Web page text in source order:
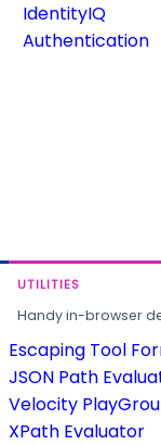
IdentityIQ
Authentication
UTILITIES
Handy in-browser
Escaping Tool
JSON Path
Velocity
XPath Evaluator